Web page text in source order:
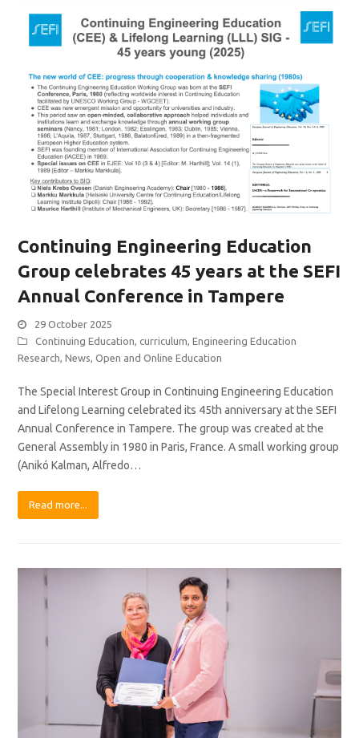
Continuing Engineering Education
Group celebrates 45 years at the SEFI
Annual Conference in Tampere
29 October 2025
Continuing Education ,curriculum ,Engineering Education
Research ,News ,Open and Online Education
The Special Interest Group in Continuing Engineering Education
and Lifelong Learning celebrated its 45th anniversary at the SEFI
Annual Conference in Tampere. The group was created at the
General Assembly in 1980 in Paris, France. A small working group
(Anikó Kalman, Alfredo…
Read more...